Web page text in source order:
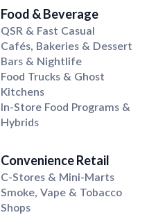
Food & Beverage
QSR & Fast Casual
Cafés, Bakeries & Dessert
Bars & Nightlife
Food Trucks & Ghost
Kitchens
In-Store Food Programs &
Hybrids
Convenience Retail
C-Stores & Mini-Marts
Smoke, Vape & Tobacco
Shops